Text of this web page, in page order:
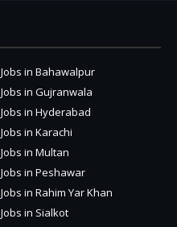
Jobs in Bahawalpur
Jobs in Gujranwala
Jobs in Hyderabad
Jobs in Karachi
Jobs in Multan
Jobs in Peshawar
Jobs in Rahim Yar Khan
Jobs in Sialkot